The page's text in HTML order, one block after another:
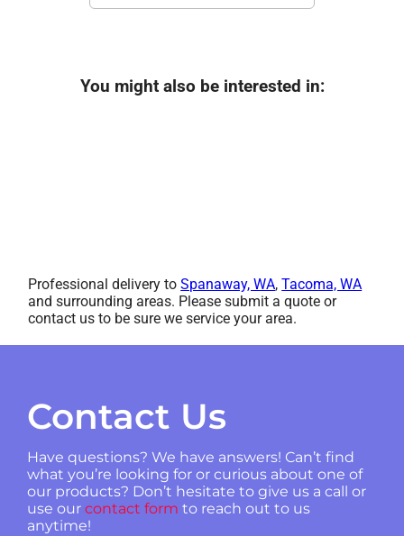
You might also be interested in:
Professional delivery toSpanaway, WA,Tacoma, WA
and surrounding areas. Please submit a quote or
contact us to be sure we service your area.
Contact Us
Have questions? We have answers! Can’t find
what you’re looking for or curious about one of
our products? Don’t hesitate to give us a call or
use our contact form to reach out to us
anytime!